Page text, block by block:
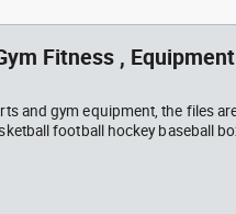
restroom front view dwg , in
Fitness ,
and gym equipment, the files
football hockey baseball